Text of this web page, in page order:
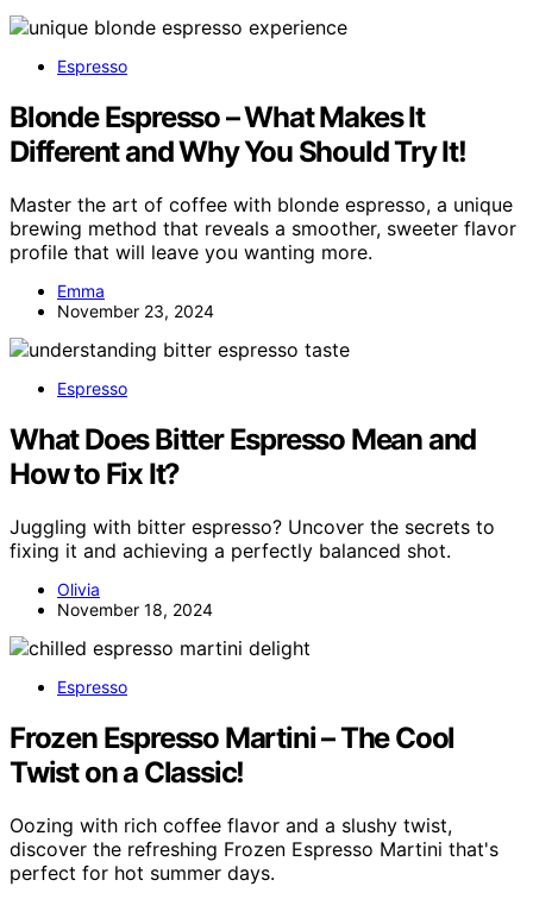
Espresso
Blonde Espresso – What Makes It
Different and Why You Should Try It!
Master the art of coffee with blonde espresso, a unique
brewing method that reveals a smoother, sweeter flavor
profile that will leave you wanting more.
Emma
November 23, 2024
Espresso
What Does Bitter Espresso Mean and
How to Fix It?
Juggling with bitter espresso? Uncover the secrets to
fixing it and achieving a perfectly balanced shot.
Olivia
November 18, 2024
Espresso
Frozen Espresso Martini – The Cool
Twist on a Classic!
Oozing with rich coffee flavor and a slushy twist,
discover the refreshing Frozen Espresso Martini that's
perfect for hot summer days.